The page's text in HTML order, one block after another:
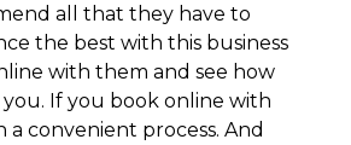
all that they have to
the best with this business
with them and see how
If you book online with
a convenient process. And